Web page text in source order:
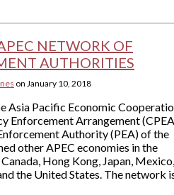
NETWORK OF
AUTHORITIES
on January 10, 2018
Asia Pacific Economic
Enforcement Arrangement
Authority (PEA) of the
other APEC economies in the
Hong Kong, Japan, Mexico,
the United States. The network